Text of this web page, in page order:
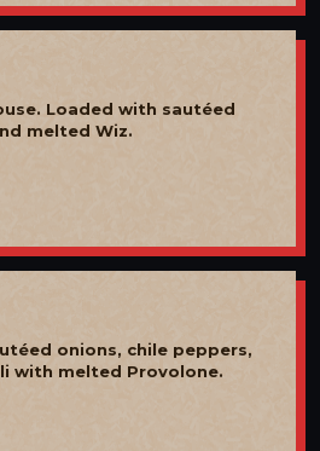
Loaded with sautéed
melted Wiz.
onions, chile peppers,
with melted Provolone.